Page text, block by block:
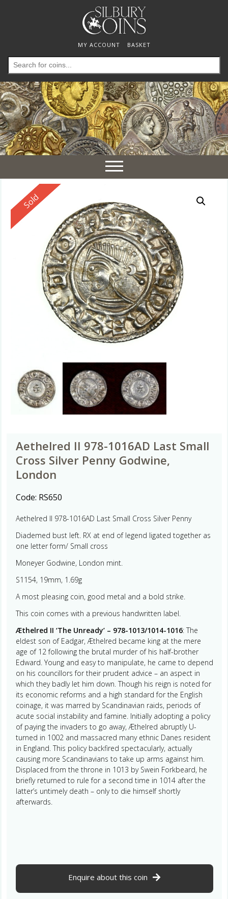
MY ACCOUNT BASKET
Search
for:
Toggle
navigation
Reserved
Sold
Aethelred II 978-1016AD Last Small
Cross Silver Penny Godwine,
London
Code: RS650
Aethelred II 978-1016AD Last Small Cross Silver Penny
Diademed bust left. RX at end of legend ligated together as
one letter form/ Small cross
Moneyer Godwine, London mint.
S1154, 19mm, 1.69g
A most pleasing coin, good metal and a bold strike.
This coin comes with a previous handwritten label.
Æthelred II ‘The Unready’ – 978-1013/1014-1016: The
eldest son of Eadgar, Æthelred became king at the mere
age of 12 following the brutal murder of his half-brother
Edward. Young and easy to manipulate, he came to depend
on his councillors for their prudent advice – an aspect in
which they badly let him down. Though his reign is noted for
its economic reforms and a high standard for the English
coinage, it was marred by Scandinavian raids, periods of
acute social instability and famine. Initially adopting a policy
of paying the invaders to go away, Æthelred abruptly U-
turned in 1002 and massacred many ethnic Danes resident
in England. This policy backfired spectacularly, actually
causing more Scandinavians to take up arms against him.
Displaced from the throne in 1013 by Swein Forkbeard, he
briefly returned to rule for a second time in 1014 after the
latter’s untimely death – only to die himself shortly
afterwards.
Enquire about this coin